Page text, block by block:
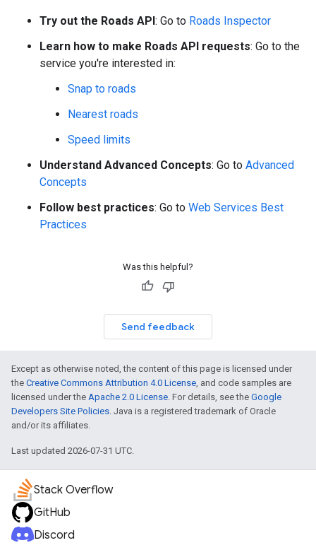
Try out the Roads API: Go to Roads Inspector
Learn how to make Roads API requests: Go to the
service you're interested in:
Snap to roads
Nearest roads
Speed limits
Understand Advanced Concepts: Go to Advanced
Concepts
Follow best practices: Go to Web Services Best
Practices
Was this helpful?
Send feedback
Except as otherwise noted, the content of this page is licensed under
the Creative Commons Attribution 4.0 License, and code samples are
licensed under the Apache 2.0 License. For details, see the Google
Developers Site Policies. Java is a registered trademark of Oracle
and/or its affiliates.
Last updated 2026-07-31 UTC.
Stack Overflow
GitHub
Discord